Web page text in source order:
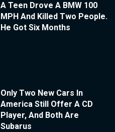
A Teen Drove A BMW 100
MPH And Killed Two People.
He Got Six Months
Only Two New Cars In
America Still Offer A CD
Player, And Both Are
Subarus